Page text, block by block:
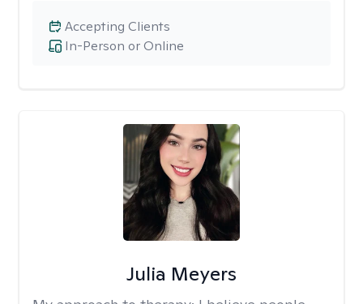
In-Person or Online
Accepting Clients
Julia Meyers